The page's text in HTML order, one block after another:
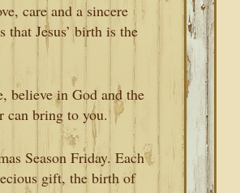
care and a sincere
that Jesus’ birth is the
believe in God and the
can bring to you.
Season Friday. Each
gift, the birth of